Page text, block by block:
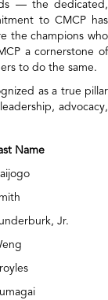
— the dedicated,
to CMCP has
the champions who
a cornerstone of
to do the same.
as a true pillar
advocacy,
Name
Jr.